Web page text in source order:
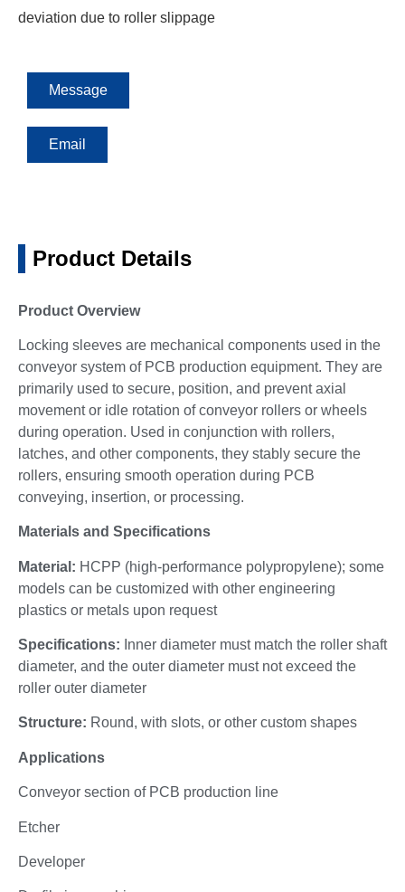
deviation due to roller slippage
Message
Email
Product Details
Product Overview
Locking sleeves are mechanical components used in the
conveyor system of PCB production equipment. They are
primarily used to secure, position, and prevent axial
movement or idle rotation of conveyor rollers or wheels
during operation. Used in conjunction with rollers,
latches, and other components, they stably secure the
rollers, ensuring smooth operation during PCB
conveying, insertion, or processing.
Materials and Specifications
Material: HCPP (high-performance polypropylene); some
models can be customized with other engineering
plastics or metals upon request
Specifications: Inner diameter must match the roller shaft
diameter, and the outer diameter must not exceed the
roller outer diameter
Structure: Round, with slots, or other custom shapes
Applications
Conveyor section of PCB production line
Etcher
Developer